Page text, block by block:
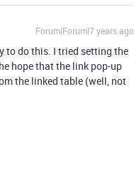
Forum|Forum|7 years ago
to do this. I tried setting the
hope that the link pop-up
the linked table (well, not